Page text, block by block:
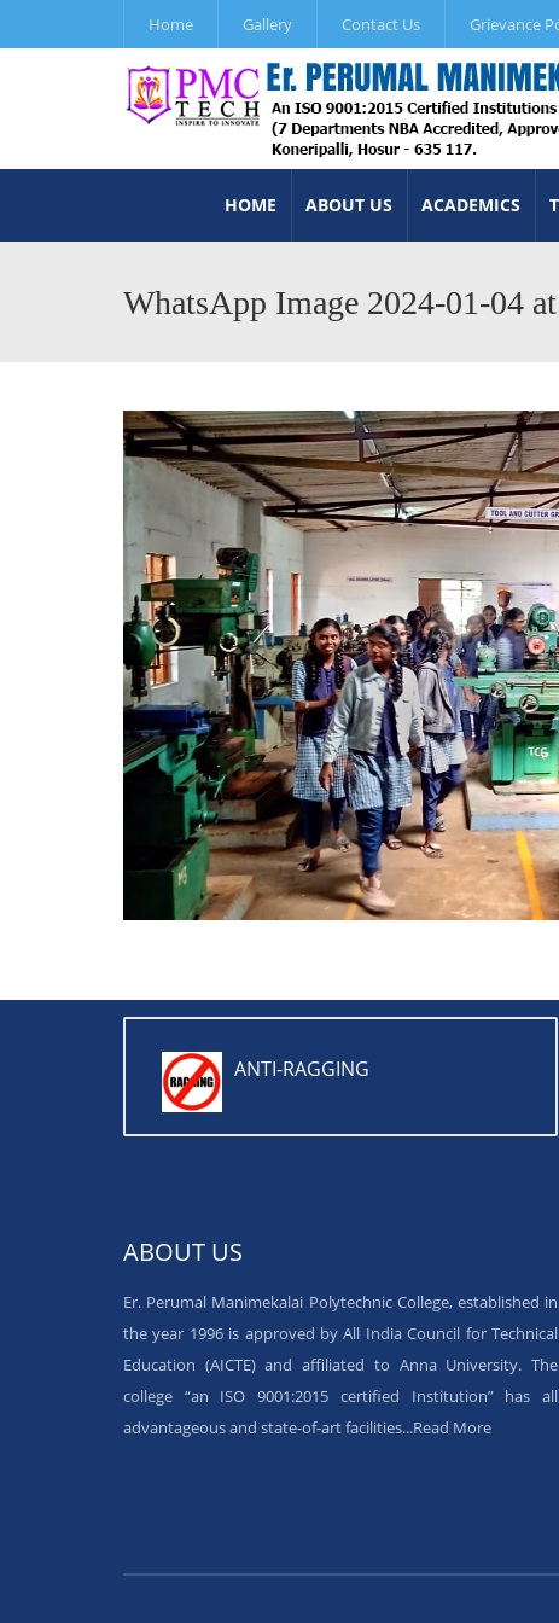
Home Gallery Contact Us Grievance
HOME ABOUT US ACADEMICS
WhatsApp Image 2024-01-04
ANTI-RAGGING
ABOUT US
Er. Perumal Manimekalai Polytechnic College, established in
the year 1996 is approved by All India Council for Technical
Education (AICTE) and affiliated to Anna University. The
college “an ISO 9001:2015 certified Institution” has all
advantageous and state-of-art facilities...Read More